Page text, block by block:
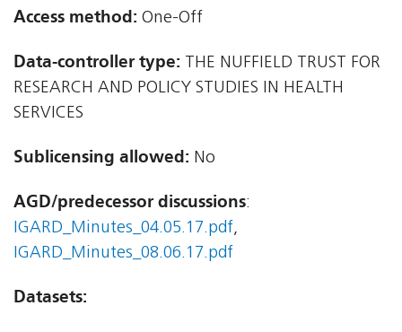
Access method: One-Off
Data-controller type: THE NUFFIELD TRUST FOR
RESEARCH AND POLICY STUDIES IN HEALTH
SERVICES
Sublicensing allowed: No
AGD/predecessor discussions:
IGARD_Minutes_04.05.17.pdf,
IGARD_Minutes_08.06.17.pdf
Datasets: